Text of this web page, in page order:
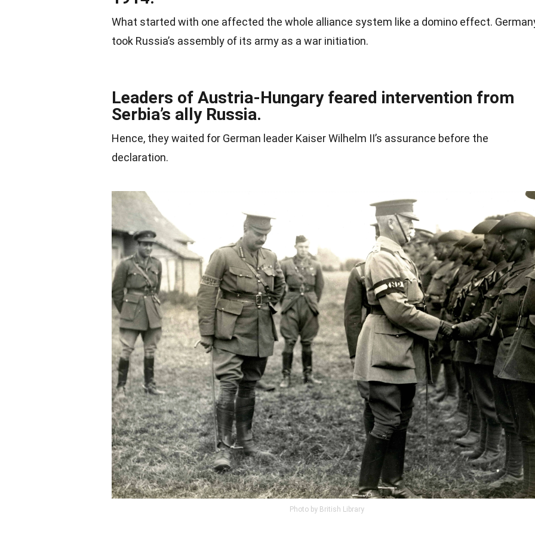
What started with one affected the whole alliance system like a domino effect.
took Russia’s assembly of its army as a war initiation.
Leaders of Austria-Hungary feared intervention from
Serbia’s ally Russia.
Hence, they waited for German leader Kaiser Wilhelm II’s assurance before the
declaration.
Photo by British Library